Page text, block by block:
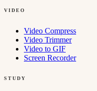
VIDEO
Video Compress
Video Trimmer
Video to GIF
Screen Recorder
STUDY